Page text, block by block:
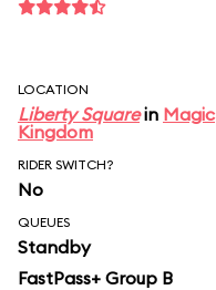
LOCATION
Liberty Squarein Magic
Kingdom
RIDER SWITCH?
No
QUEUES
Standby
FastPass+ Group B